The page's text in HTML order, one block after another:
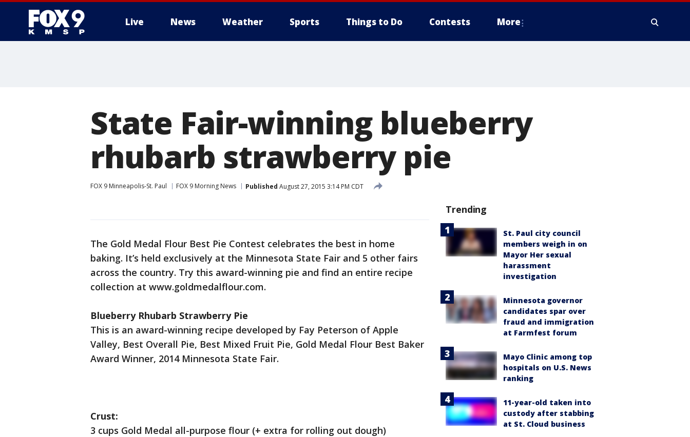
Live News Weather Sports Things to Do Contests More
State Fair-winning blueberry
rhubarb strawberry pie
FOX 9 Minneapolis-St. Paul FOX 9 Morning News Published August 27, 2015 3:14 PM CDT
The Gold Medal Flour Best Pie Contest celebrates the best in home
baking. It’s held exclusively at the Minnesota State Fair and 5 other fairs
across the country. Try this award-winning pie and find an entire recipe
collection at www.goldmedalflour.com.
Blueberry Rhubarb Strawberry Pie
This is an award-winning recipe developed by Fay Peterson of Apple
Valley, Best Overall Pie, Best Mixed Fruit Pie, Gold Medal Flour Best Baker
Award Winner, 2014 Minnesota State Fair.
Crust:
3 cups Gold Medal all-purpose flour (+ extra for rolling out dough)
Trending
St. Paul city council
members weigh in on
Mayor Her sexual
harassment
investigation
Minnesota governor
candidates spar over
fraud and immigration
at Farmfest forum
Mayo Clinic among top
hospitals on U.S. News
ranking
11-year-old taken into
custody after stabbing
at St. Cloud business